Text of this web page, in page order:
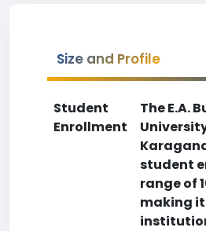
Size and Profile
Student
Enrollment
The E.A.
student
range of
making